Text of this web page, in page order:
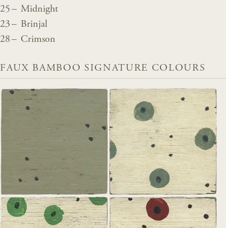
25 – Midnight
23 – Brinjal
28 – Crimson
FAUX BAMBOO SIGNATURE COLOURS